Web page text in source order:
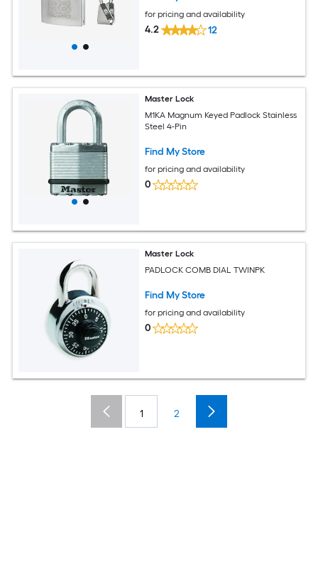
for pricing and availability
4.2 12
Master Lock
M1KA Magnum Keyed Padlock Stainless
Steel 4-Pin
Find My Store
for pricing and availability
0
Master Lock
PADLOCK COMB DIAL TWINPK
Find My Store
for pricing and availability
0
1 2